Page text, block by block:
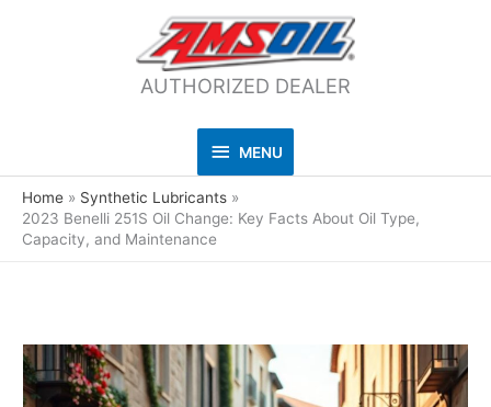
AUTHORIZED DEALER
MENU
MENU
Home
Synthetic Lubricants
2023 Benelli 251S Oil Change: Key Facts About Oil Type,
Capacity, and Maintenance